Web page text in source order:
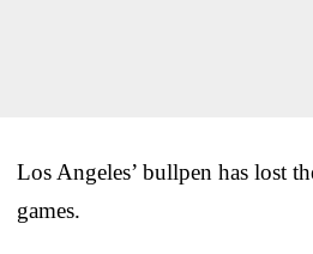
Los Angeles’ bullpen has lost
games.